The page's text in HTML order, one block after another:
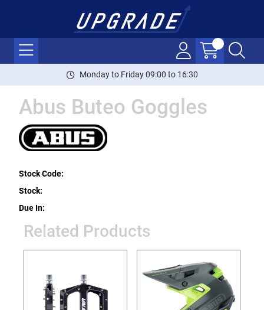
Monday to Friday 09:00 to 16:30
Abus Buteo Goggles
Stock Code:
Stock:
Due In:
Related Products